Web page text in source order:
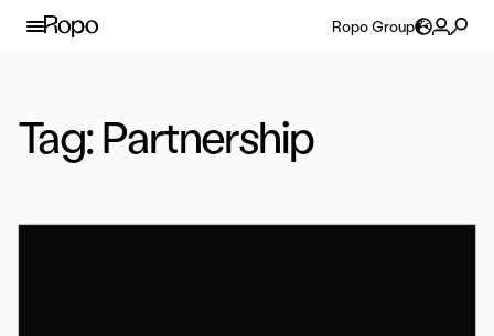
Skip to content
Ropo Group
Tag:Partnership